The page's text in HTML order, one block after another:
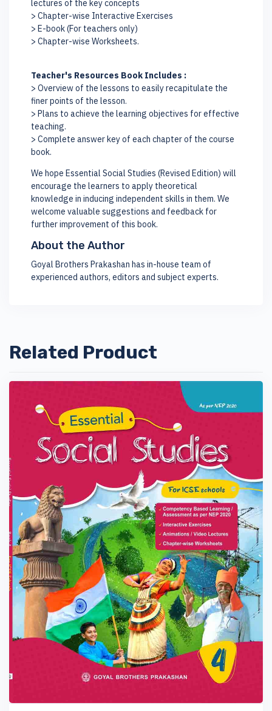
lectures of the key concepts
> Chapter-wise Interactive Exercises
> E-book (For teachers only)
> Chapter-wise Worksheets.
Teacher's Resources Book Includes :
> Overview of the lessons to easily recapitulate the
finer points of the lesson.
> Plans to achieve the learning objectives for effective
teaching.
> Complete answer key of each chapter of the course
book.
We hope Essential Social Studies (Revised Edition) will
encourage the learners to apply theoretical
knowledge in inducing independent skills in them. We
welcome valuable suggestions and feedback for
further improvement of this book.
About the Author
Goyal Brothers Prakashan has in-house team of
experienced authors, editors and subject experts.
Related Product
VIEW BOOK